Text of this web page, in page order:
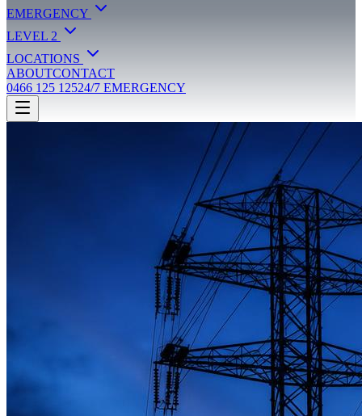
EMERGENCY
LEVEL 2
LOCATIONS
ABOUTCONTACT
0466 125 12524/7 EMERGENCY